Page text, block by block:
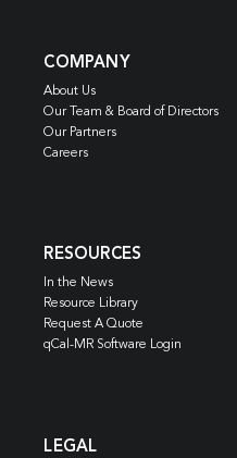
COMPANY
About Us
Our Team & Board of Directors
Our Partners
Careers
RESOURCES
In the News
Resource Library
Request A Quote
qCal-MR Software Login
LEGAL